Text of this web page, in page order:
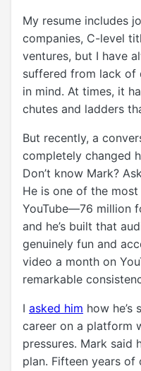
My resume includes
companies, C-level
ventures, but I have
suffered from lack of
in mind. At times, it
chutes and ladders
But recently, a
completely changed
Don’t know Mark?
He is one of the
YouTube—76 million
and he’s built that
genuinely fun and
video a month on
remarkable
I asked him how he’s
career on a platform
pressures. Mark said
plan. Fifteen years of